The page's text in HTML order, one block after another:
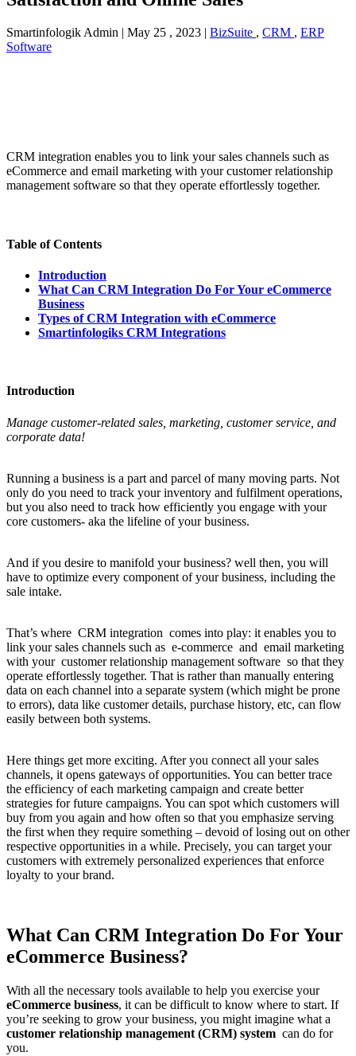
Smartinfologik Admin May 25 , 2023 BizSuite , CRM , ERP
Software
CRM integration enables you to link your sales channels such as
eCommerce and email marketing with your customer relationship
management software so that they operate effortlessly together.
Table of Contents
Introduction
What Can CRM Integration Do For Your eCommerce
Business
Types of CRM Integration with eCommerce
Smartinfologiks CRM Integrations
Introduction
Manage customer-related sales, marketing, customer service, and
corporate data!
Running a business is a part and parcel of many moving parts. Not
only do you need to track your inventory and fulfilment operations,
but you also need to track how efficiently you engage with your
core customers- aka the lifeline of your business.
And if you desire to manifold your business? well then, you will
have to optimize every component of your business, including the
sale intake.
That’s where CRM integration comes into play: it enables you to
link your sales channels such as e-commerce and email marketing
with your customer relationship management software so that they
operate effortlessly together. That is rather than manually entering
data on each channel into a separate system (which might be prone
to errors), data like customer details, purchase history, etc, can flow
easily between both systems.
Here things get more exciting. After you connect all your sales
channels, it opens gateways of opportunities. You can better trace
the efficiency of each marketing campaign and create better
strategies for future campaigns. You can spot which customers will
buy from you again and how often so that you emphasize serving
the first when they require something – devoid of losing out on other
respective opportunities in a while. Precisely, you can target your
customers with extremely personalized experiences that enforce
loyalty to your brand.
What Can CRM Integration Do For Your
eCommerce Business?
With all the necessary tools available to help you exercise your
eCommerce business, it can be difficult to know where to start. If
you’re seeking to grow your business, you might imagine what a
customer relationship management (CRM) system can do for
you.